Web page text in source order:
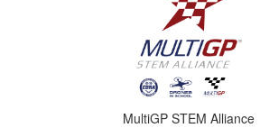
MultiGP STEM Alliance